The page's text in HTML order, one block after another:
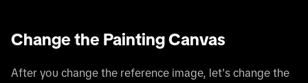
Change the Painting Canvas
After you change the reference image, let's change the